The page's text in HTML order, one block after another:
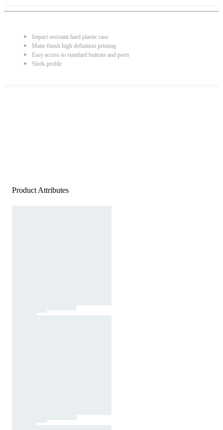
Impact resistant hard plastic case
Matte finish high definition printing
Easy access to standard buttons and ports
Sleek profile
Product Attributes